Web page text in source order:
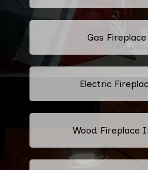
Gas
Electric
Wood Fireplace